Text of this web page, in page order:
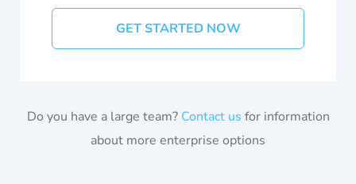
GET STARTED NOW
Do you have a large team? Contact us for information
about more enterprise options